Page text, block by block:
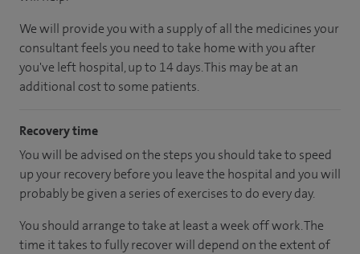
We will provide you with a supply of all the medicines your
consultant feels you need to take home with you after
you've left hospital, up to 14 days. This may be at an
additional cost to some patients.
Recovery time
You will be advised on the steps you should take to speed
up your recovery before you leave the hospital and you will
probably be given a series of exercises to do every day.
You should arrange to take at least a week off work. The
time it takes to fully recover will depend on the extent of